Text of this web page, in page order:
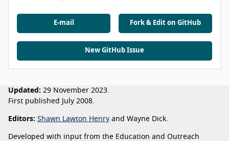
E-mail Fork & Edit on GitHub
New GitHub Issue
Updated: 29 November 2023.
First published July 2008.
Editors: Shawn Lawton Henry and Wayne Dick.
Developed with input from the Education and Outreach